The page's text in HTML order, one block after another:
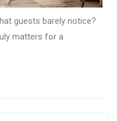
guests barely notice?
matters for a